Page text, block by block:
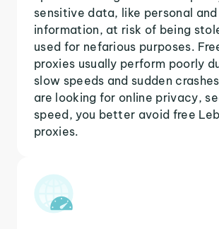
sensitive data, like personal
information, at risk of being
used for nefarious purposes.
proxies usually perform poorly
slow speeds and sudden
are looking for online privacy,
speed, you better avoid free
proxies.